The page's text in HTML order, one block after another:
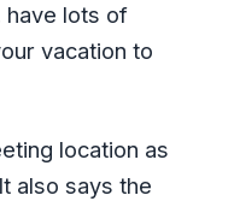
have lots of
vacation to
location as
also says the